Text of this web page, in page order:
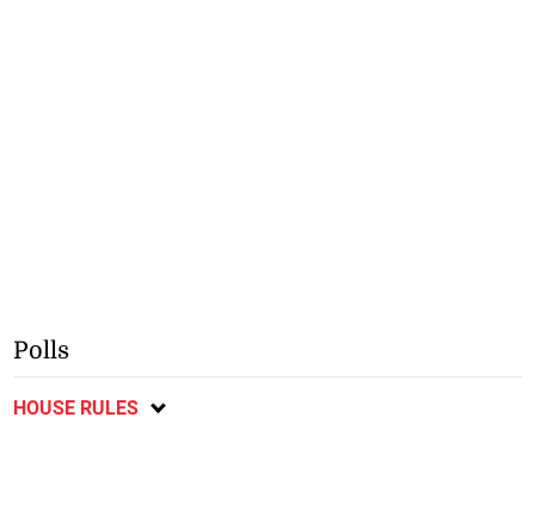
Polls
HOUSE RULES